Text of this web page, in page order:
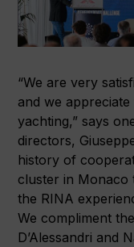
“We are very
and we
yachting,” says
directors,
history of
cluster in Monaco
the RINA
We compliment
D’Alessandri and